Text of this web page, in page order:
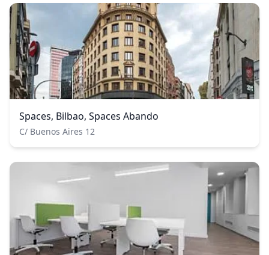
Spaces, Bilbao, Spaces Abando
C/ Buenos Aires 12